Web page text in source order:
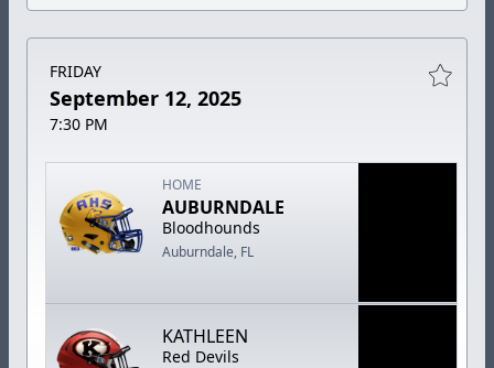
FRIDAY
September 12, 2025
7:30 PM
HOME
AUBURNDALE
Bloodhounds
Auburndale, FL
KATHLEEN
Red Devils